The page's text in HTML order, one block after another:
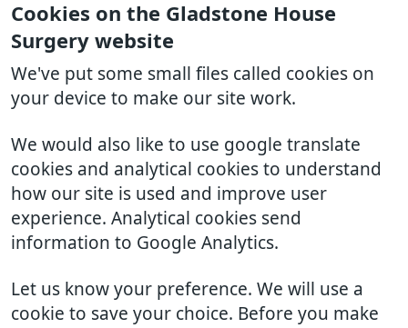
Cookies on the Gladstone House
Surgery website
We've put some small files called cookies on
your device to make our site work.
We would also like to use google translate
cookies and analytical cookies to understand
how our site is used and improve user
experience. Analytical cookies send
information to Google Analytics.
Let us know your preference. We will use a
cookie to save your choice. Before you make